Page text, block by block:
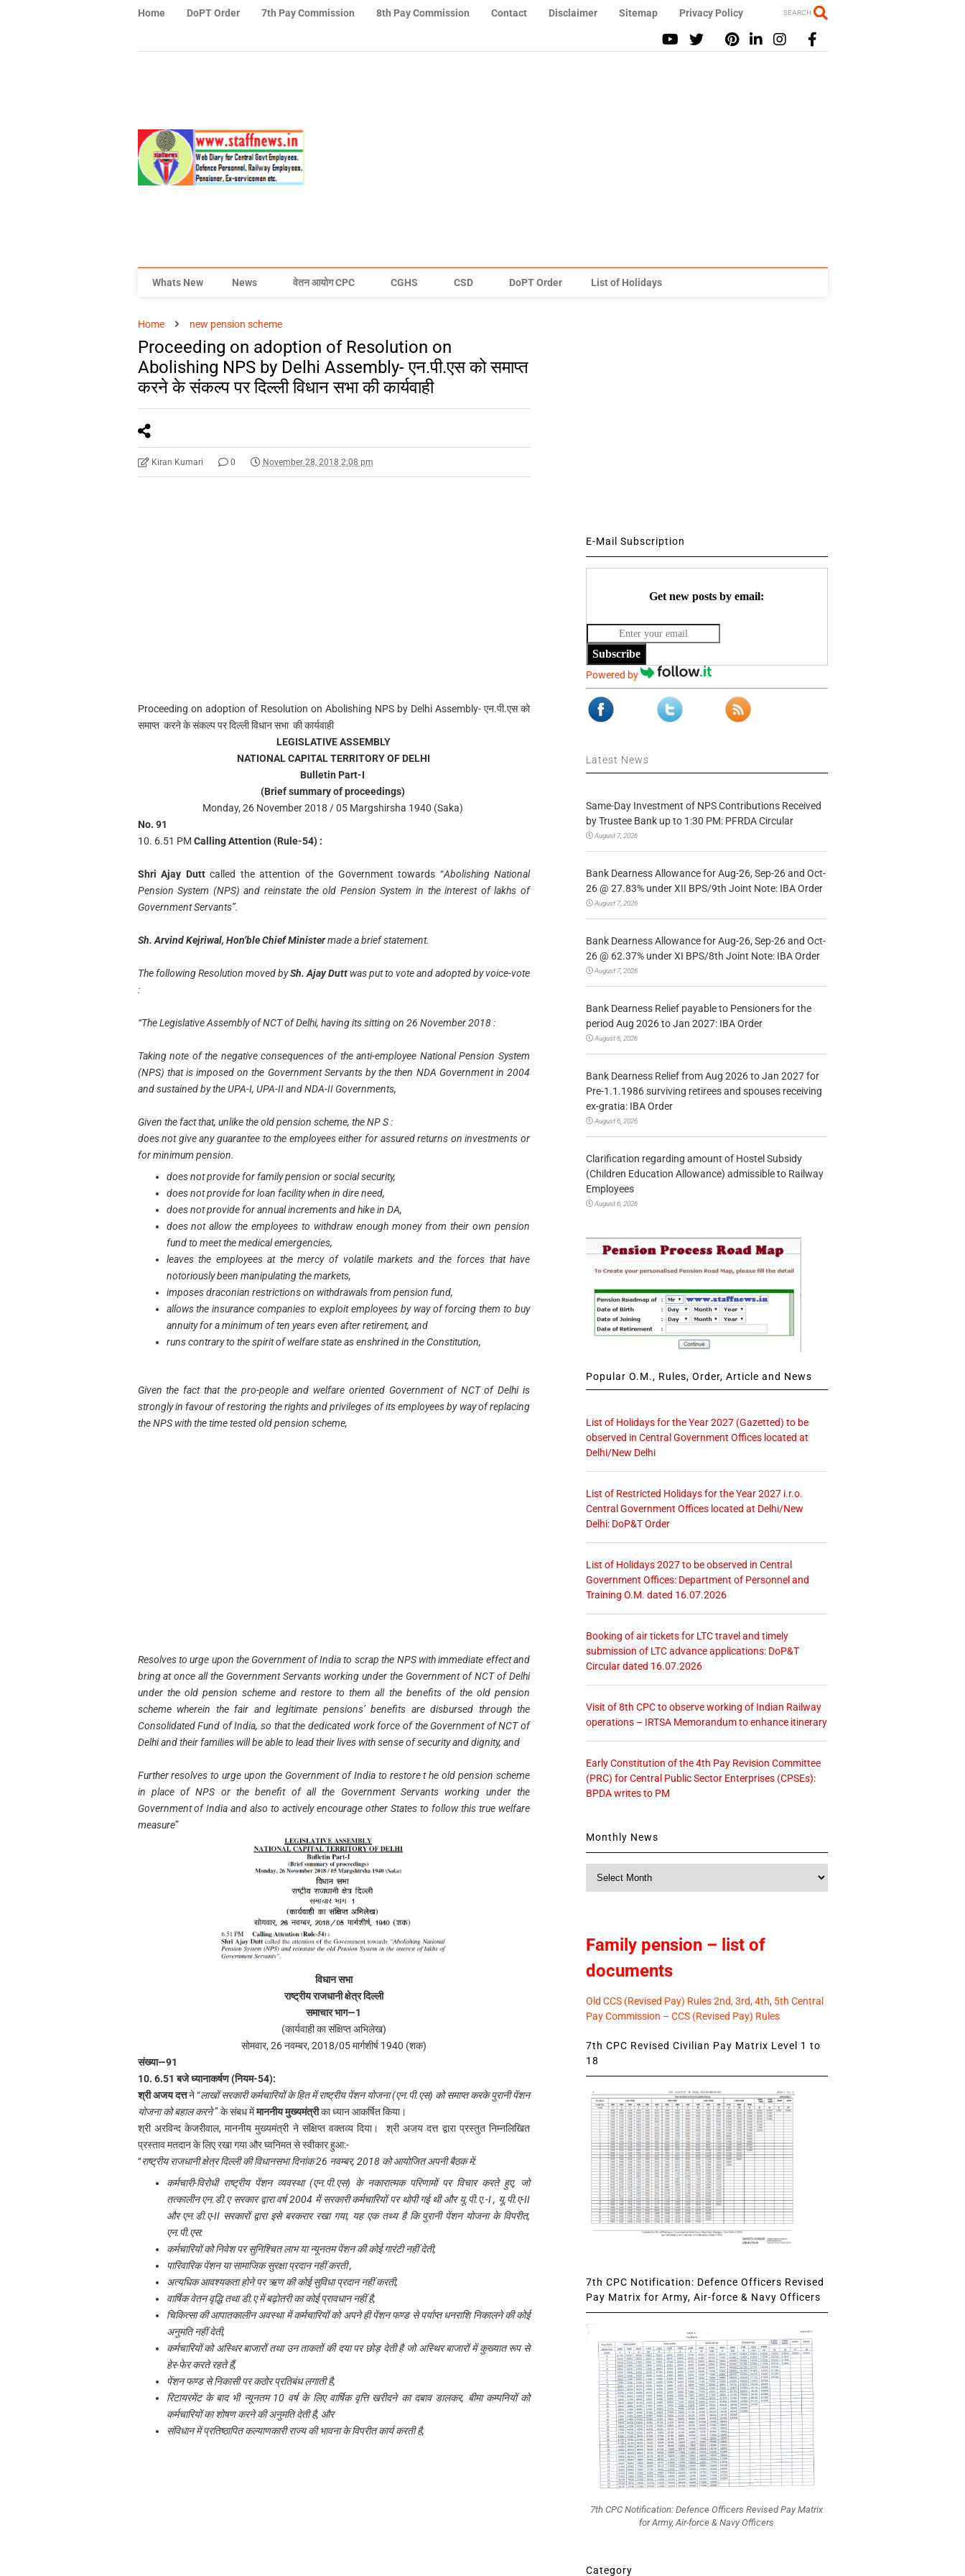
Home DoPT Order 7th Pay Commission 8th Pay Commission Contact Disclaimer Sitemap Privacy Policy SEARCH
Whats New News वेतन आयोग CPC CGHS CSD DoPT Order List of Holidays
Home new pension scheme
Proceeding on adoption of Resolution on
Abolishing NPS by Delhi Assembly- एन.पी.एस को समाप्त
करने के संकल्प पर दिल्ली विधान सभा की कार्यवाही
Kiran Kumari 0 November 28, 2018 2:08 pm
Proceeding on adoption of Resolution on Abolishing NPS by Delhi Assembly- एन.पी.एस को
समाप्त करने के संकल्प पर दिल्ली विधान सभा की कार्यवाही
LEGISLATIVE ASSEMBLY
NATIONAL CAPITAL TERRITORY OF DELHI
Bulletin Part-I
(Brief summary of proceedings)
Monday, 26 November 2018 / 05 Margshirsha 1940 (Saka)
No. 91
10. 6.51 PM Calling Attention (Rule-54) :
Shri Ajay Duttcalled the attention of the Government towards “Abolishing National
Pension System (NPS) and reinstate the old Pension System in the interest of lakhs of
Government Servants”.
Sh. Arvind Kejriwal, Hon’ble Chief Ministermade a brief statement.
The following Resolution moved bySh. Ajay Dutt was put to vote and adopted by voice-vote
:
“The Legislative Assembly of NCT of Delhi, having its sitting on 26 November 2018 :
Taking note of the negative consequences of the anti-employee National Pension System
(NPS) that is imposed on the Government Servants by the then NDA Government in 2004
and sustained by the UPA-I, UPA-II and NDA-II Governments,
Given the fact that, unlike the old pension scheme, the NP S :
does not give any guarantee to the employees either for assured returns on investments or
for minimum pension.
does not provide for family pension or social security,
does not provide for loan facility when in dire need,
does not provide for annual increments and hike in DA,
does not allow the employees to withdraw enough money from their own pension
fund to meet the medical emergencies,
leaves the employees at the mercy of volatile markets and the forces that have
notoriously been manipulating the markets,
imposes draconian restrictions on withdrawals from pension fund,
allows the insurance companies to exploit employees by way of forcing them to buy
annuity for a minimum of ten years even after retirement, and
runs contrary to the spirit of welfare state as enshrined in the Constitution,
Given the fact that the pro-people and welfare oriented Government of NCT of Delhi is
strongly in favour of restoring the rights and privileges of its employees by way of replacing
the NPS with the time tested old pension scheme,
Resolves to urge upon the Government of India to scrap the NPS with immediate effect and
bring at once all the Government Servants working under the Government of NCT of Delhi
under the old pension scheme and restore to them all the benefits of the old pension
scheme wherein the fair and legitimate pensions’ benefits are disbursed through the
Consolidated Fund of India, so that the dedicated work force of the Government of NCT of
Delhi and their families will be able to lead their lives with sense of security and dignity, and
Further resolves to urge upon the Government of India to restore t he old pension scheme
in place of NPS or the benefit of all the Government Servants working under the
Government of India and also to actively encourage other States to follow this true welfare
measure”
विधान सभा
राष्ट्रीय राजधानी क्षेत्र दिल्ली
समाचार भाग—1
(कार्यवाही का संक्षिप्त अभिलेख)
सोमवार, 26 नवम्बर, 2018/05 मार्गशीर्ष 1940 (शक)
संख्या—91
10. 6.51 बजे ध्यानाकर्षण (नियम-54):
श्री अजय दत्तने “लाखों सरकारी कर्मचारियों के हित में राष्ट्रीय पेंशन योजना (एन.पी.एस) को समाप्त करके पुरानी पेंशन
योजना को बहाल करने” के संबध मेंमाननीय मुख्यमंत्रीका ध्यान आकर्षित किया।
श्री अरविन्द केजरीवाल, माननीय मुख्यमंत्री ने संक्षिप्त वक्तव्य दिया। श्री अजय दत्त द्वारा प्रस्तुत निम्नलिखित
प्रस्ताव मतदान के लिए रखा गया और घ्वनिमत से स्वीकार हुआ:-
‘‘राष्ट्रीय राजधानी क्षेत्र दिल्ली की विधानसभा दिनांक 26 नवम्बर, 2018 को आयोजित अपनी बैठक में:
कर्मचारी-विरोधी राष्ट्रीय पेंशन व्यवस्था (एन.पी.एस) के नकारात्मक परिणामों पर विचार करते हुए, जो
तत्कालीन एन.डी.ए सरकार द्वारा वर्ष 2004 में सरकारी कर्मचारियों पर थोपी गई थी और यू.पी.ए.-I , यू.पी.ए-II
और एन.डी.ए-II सरकारों द्वारा इसे बरकरार रखा गया, यह एक तथ्य है कि पुरानी पेंशन योजना के विपरीत,
एन.पी.एस:
कर्मचारियों को निवेश पर सुनिश्चित लाभ या न्यूनतम पेंशन की कोई गारंटी नहीं देती,
पारिवारिक पेंशन या सामाजिक सुरक्षा प्रदान नहीं करती ,
अत्यधिक आवश्यकता होने पर ऋण की कोई सुविधा प्रदान नहीं करती,
वार्षिक वेतन वृद्धि तथा डी.ए में बढ़ोतरी का कोई प्रावधान नहीं है,
चिकित्सा की आपातकालीन अवस्था में कर्मचारियों को अपने ही पेंशन फण्ड से पर्याप्त धनराशि निकालने की कोई
अनुमति नहीं देती,
कर्मचारियों को अस्थिर बाजारों तथा उन ताकतों की दया पर छोड़ देती है जो अस्थिर बाजारों में कुख्यात रूप से
हेर-फेर करते रहते हैं,
पेंशन फण्ड से निकासी पर कठोर प्रतिबंध लगाती है,
रिटायरमेंट के बाद भी न्यूनतम 10 वर्ष के लिए वार्षिक वृत्ति खरीदने का दबाव डालकर, बीमा कम्पनियों को
कर्मचारियों का शोषण करने की अनुमति देती है, और
संविधान में प्रतिष्ठापित कल्याणकारी राज्य की भावना के विपरीत कार्य करती है,
E-Mail Subscription
Get new posts by email:
Subscribe
Powered by
Latest News
Same-Day Investment of NPS Contributions Received
by Trustee Bank up to 1:30 PM: PFRDA Circular
August 7, 2026
Bank Dearness Allowance for Aug-26, Sep-26 and Oct-
26 @ 27.83% under XII BPS/9th Joint Note: IBA Order
August 7, 2026
Bank Dearness Allowance for Aug-26, Sep-26 and Oct-
26 @ 62.37% under XI BPS/8th Joint Note: IBA Order
August 7, 2026
Bank Dearness Relief payable to Pensioners for the
period Aug 2026 to Jan 2027: IBA Order
August 6, 2026
Bank Dearness Relief from Aug 2026 to Jan 2027 for
Pre-1.1.1986 surviving retirees and spouses receiving
ex-gratia: IBA Order
August 6, 2026
Clarification regarding amount of Hostel Subsidy
(Children Education Allowance) admissible to Railway
Employees
August 6, 2026
Popular O.M., Rules, Order, Article and News
List of Holidays for the Year 2027 (Gazetted) to be
observed in Central Government Offices located at
Delhi/New Delhi
List of Restricted Holidays for the Year 2027 i.r.o.
Central Government Offices located at Delhi/New
Delhi: DoP&T Order
List of Holidays 2027 to be observed in Central
Government Offices: Department of Personnel and
Training O.M. dated 16.07.2026
Booking of air tickets for LTC travel and timely
submission of LTC advance applications: DoP&T
Circular dated 16.07.2026
Visit of 8th CPC to observe working of Indian Railway
operations – IRTSA Memorandum to enhance itinerary
Early Constitution of the 4th Pay Revision Committee
(PRC) for Central Public Sector Enterprises (CPSEs):
BPDA writes to PM
Monthly News
Family pension – list of
documents
Old CCS (Revised Pay) Rules 2nd, 3rd, 4th, 5th Central
Pay Commission – CCS (Revised Pay) Rules
7th CPC Revised Civilian Pay Matrix Level 1 to
18
7th CPC Notification: Defence Officers Revised
Pay Matrix for Army, Air-force & Navy Officers
7th CPC Notification: Defence Officers Revised Pay Matrix
for Army, Air-force & Navy Officers
Category